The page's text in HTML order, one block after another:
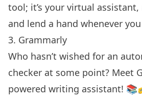
tool; it’s your virtual
and lend a hand whenever
3. Grammarly
Who hasn’t wished for an
checker at some point? Meet
powered writing assistant!